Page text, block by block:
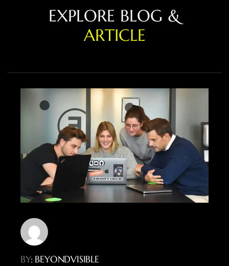
EXPLORE BLOG &
ARTICLE
BY: BEYONDVISIBLE